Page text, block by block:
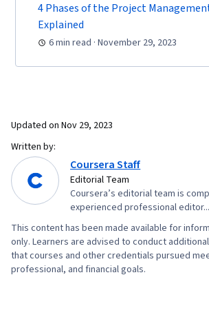
Estimation, Project
Management, Program
Performance Metric, Cost
4 Phases of the Project
Explained
6 min read · November 29, 2023
Updated on Nov 29, 2023
Written by:
Coursera Staff
Editorial Team
Coursera’s editorial team is
experienced professional editor...
This content has been made available for
only. Learners are advised to conduct
that courses and other credentials pursued
professional, and financial goals.